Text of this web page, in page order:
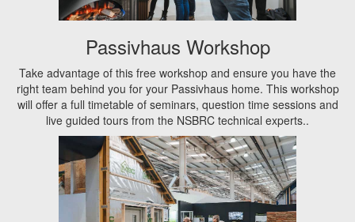
Passivhaus Workshop
Take advantage of this free workshop and ensure you have the
right team behind you for your Passivhaus home. This workshop
will offer a full timetable of seminars, question time sessions and
live guided tours from the NSBRC technical experts..